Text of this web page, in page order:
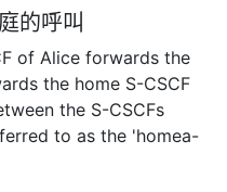
的呼叫
of Alice forwards the
the home S-CSCF
the S-CSCFs
to as the 'homea-